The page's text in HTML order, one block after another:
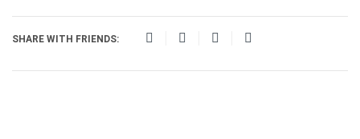
SHARE WITH FRIENDS: